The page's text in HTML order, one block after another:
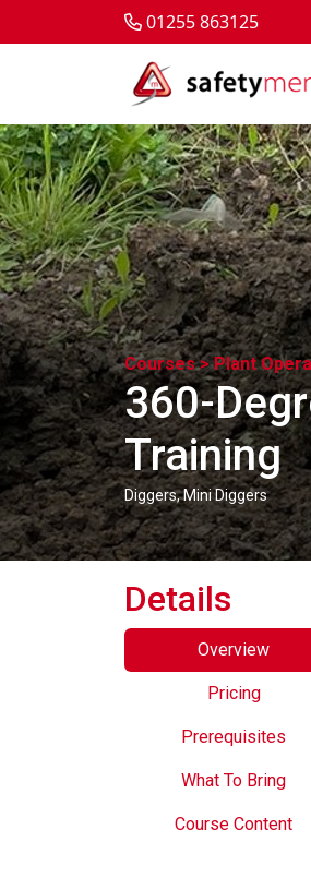
01255 863125
Courses >Plant
360-
Training
Diggers, Mini Diggers
Details
Overview
Pricing
Prerequisites
What To Bring
Course Content